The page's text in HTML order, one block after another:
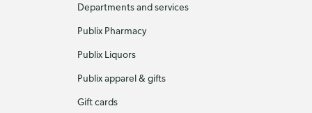
Departments and services
Publix Pharmacy
Publix Liquors
Publix apparel & gifts
Gift cards